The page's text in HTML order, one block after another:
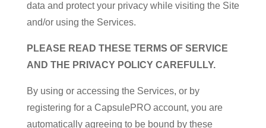
data and protect your privacy while visiting the Site
and/or using the Services.
PLEASE READ THESE TERMS OF SERVICE
AND THE PRIVACY POLICY CAREFULLY.
By using or accessing the Services, or by
registering for a CapsulePRO account, you are
automatically agreeing to be bound by these